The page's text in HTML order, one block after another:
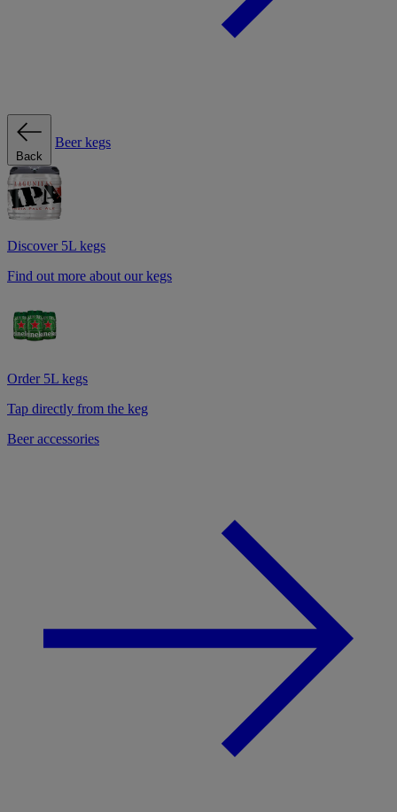
Back
Beer kegs
Discover 5L kegs
Find out more about our kegs
Order 5L kegs
Tap directly from the keg
Beer accessories